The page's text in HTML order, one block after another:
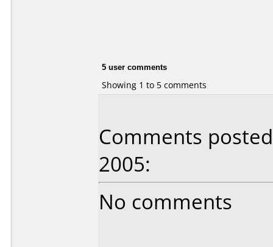
5 user comments
Showing 1 to 5 comments
Comments
2005:
No comments